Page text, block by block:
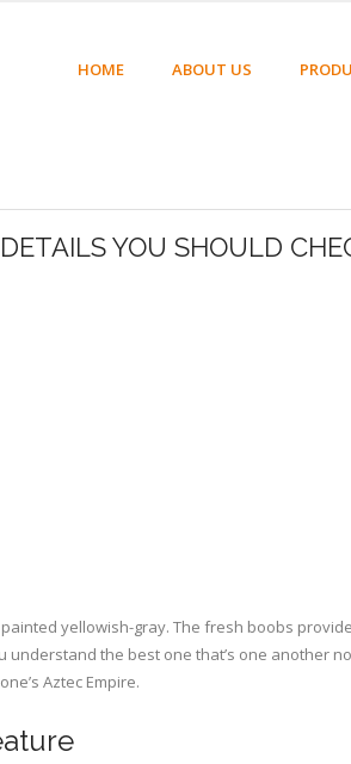
HOME ABOUT US
YOU SHOULD
yellowish-gray. The fresh boobs
the best one that’s one another
Aztec Empire.